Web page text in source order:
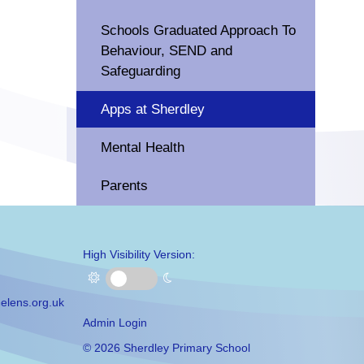
Schools Graduated Approach To
Behaviour, SEND and
Safeguarding
Apps at Sherdley
Mental Health
Parents
High Visibility Version:
Admin Login
© 2026 Sherdley Primary School